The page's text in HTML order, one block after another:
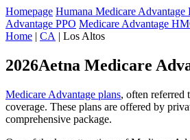
Homepage Humana Medicare Advantage
Advantage PPO Medicare Advantage
Home | CA | Los Altos
2026Aetna Medicare
Medicare Advantage plans, often referred
coverage. These plans are offered by
comprehensive package.